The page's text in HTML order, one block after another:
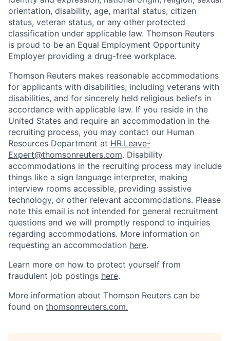
orientation, disability, age, marital status, citizen
status, veteran status, or any other protected
classification under applicable law. Thomson Reuters
is proud to be an Equal Employment Opportunity
Employer providing a drug-free workplace.
Thomson Reuters makes reasonable accommodations
for applicants with disabilities, including veterans with
disabilities, and for sincerely held religious beliefs in
accordance with applicable law. If you reside in the
United States and require an accommodation in the
recruiting process, you may contact our Human
Resources Department at HR.Leave-
Expert@thomsonreuters.com. Disability
accommodations in the recruiting process may include
things like a sign language interpreter, making
interview rooms accessible, providing assistive
technology, or other relevant accommodations. Please
note this email is not intended for general recruitment
questions and we will promptly respond to inquiries
regarding accommodations. More information on
requesting an accommodation here.
Learn more on how to protect yourself from
fraudulent job postings here.
More information about Thomson Reuters can be
found on thomsonreuters.com.